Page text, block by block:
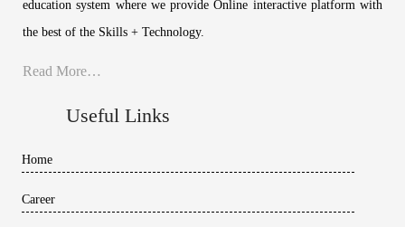
education system where we provide Online interactive platform with
the best of the Skills + Technology.
Read More…
Useful Links
Home
Career